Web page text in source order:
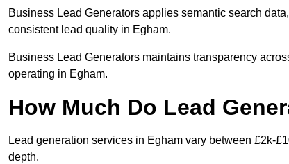
Business Lead Generators applies semantic search
consistent lead quality in Egham.
Business Lead Generators maintains transparency
operating in Egham.
How Much Do Lead
Lead generation services in Egham vary between £2k-
depth.